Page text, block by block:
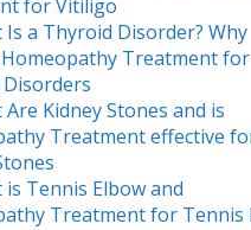
for Vitiligo
Is a Thyroid Disorder? Why
Treatment for
Are Kidney Stones and is
Treatment effective
is Tennis Elbow and
Treatment for Tennis